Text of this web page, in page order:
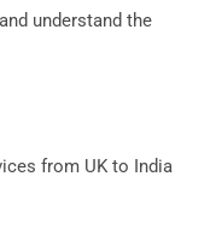
understand the
from UK to India